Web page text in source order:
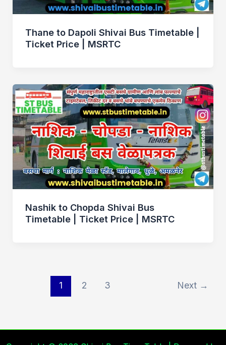
Thane to Dapoli Shivai Bus Timetable |
Ticket Price | MSRTC
Nashik to Chopda Shivai Bus
Timetable | Ticket Price | MSRTC
1 2 3 Next →